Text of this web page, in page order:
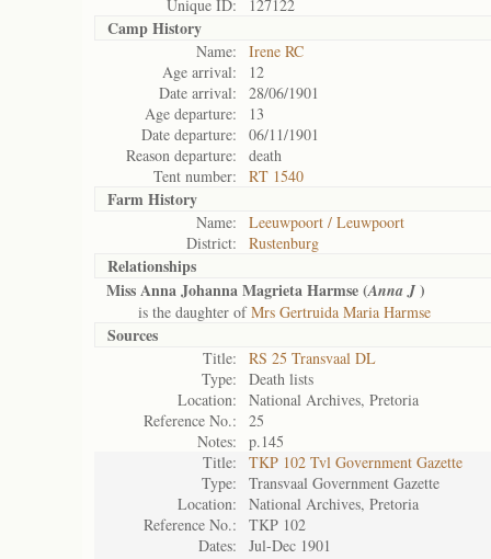
Unique ID:
127122
Camp History
Name:
Irene RC
Age arrival:
12
Date arrival:
28/06/1901
Age departure:
13
Date departure:
06/11/1901
Reason departure:
death
Tent number:
RT 1540
Farm History
Name:
Leeuwpoort / Leuwpoort
District:
Rustenburg
Relationships
Miss Anna Johanna Magrieta Harmse (Anna J )
is the daughter ofMrs Gertruida Maria Harmse
Sources
Title:
RS 25 Transvaal DL
Type:
Death lists
Location:
National Archives, Pretoria
Reference No.:
25
Notes:
p.145
Title:
TKP 102 Tvl Government Gazette
Type:
Transvaal Government Gazette
Location:
National Archives, Pretoria
Reference No.:
TKP 102
Dates:
Jul-Dec 1901